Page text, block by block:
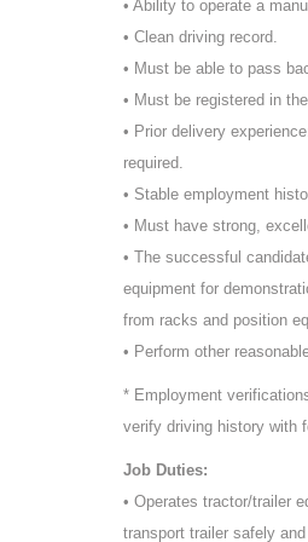
• Ability to operate a
• Clean driving record.
• Must be able to pass
• Must be registered in
• Prior delivery
required.
• Stable employment
• Must have strong,
• The successful
equipment for
from racks and position
• Perform other
* Employment
verify driving history with
Job Duties:
• Operates tractor/trailer
transport trailer safely